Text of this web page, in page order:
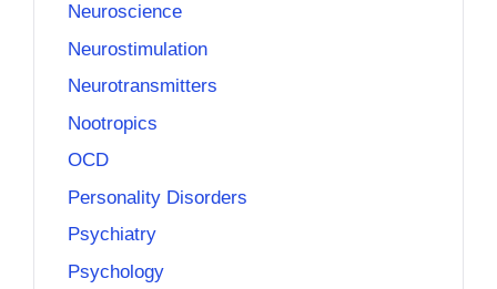
Neuroscience
Neurostimulation
Neurotransmitters
Nootropics
OCD
Personality Disorders
Psychiatry
Psychology